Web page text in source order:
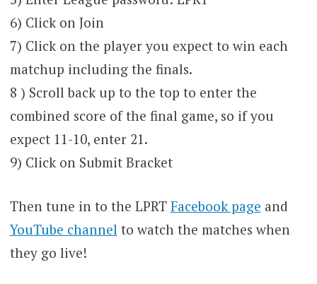
6) Click on Join
7) Click on the player you expect to win each
matchup including the finals.
8 ) Scroll back up to the top to enter the
combined score of the final game, so if you
expect 11-10, enter 21.
9) Click on Submit Bracket
Then tune in to the LPRT Facebook page and
YouTube channel to watch the matches when
they go live!